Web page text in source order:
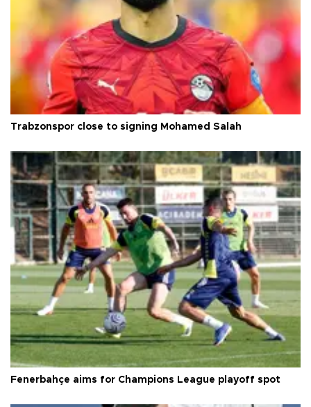
Trabzonspor close to signing Mohamed Salah
Fenerbahçe aims for Champions League playoff spot